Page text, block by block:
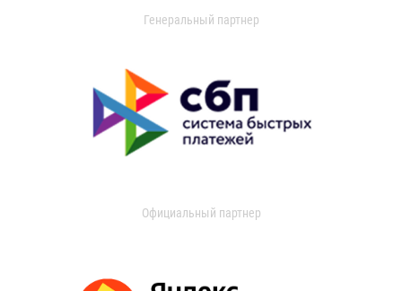
Генеральный партнер
Официальный партнер